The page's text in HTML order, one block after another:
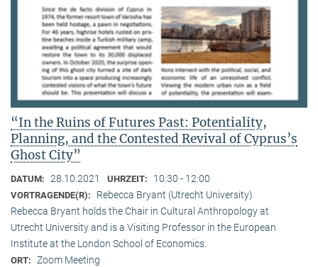
“In the Ruins of Futures Past: Potentiality,
Planning, and the Contested Revival of Cyprus’s
Ghost City”
DATUM: 28.10.2021 UHRZEIT: 10:30 - 12:00
VORTRAGENDE(R):
Rebecca Bryant (Utrecht University)
Rebecca Bryant holds the Chair in Cultural Anthropology at
Utrecht University and is a Visiting Professor in the European
Institute at the London School of Economics.
ORT: Zoom Meeting